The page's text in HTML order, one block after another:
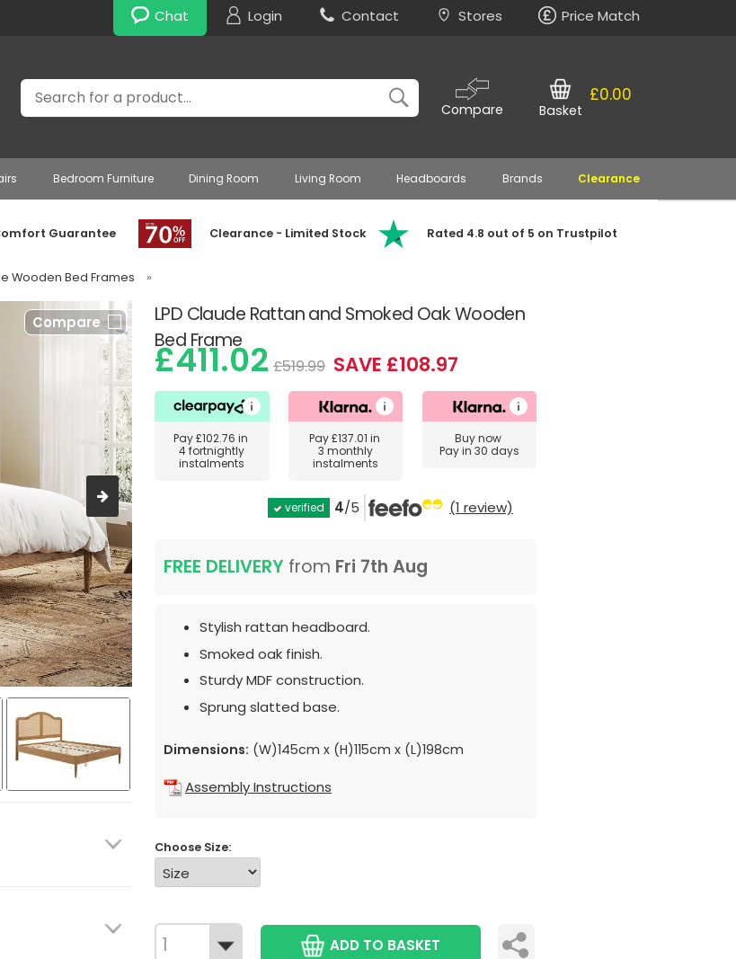
Chat Login Contact Stores Price Match
Search
Compare
£0.00
Basket
Bedroom Furniture Dining Room Living Room Headboards Brands Clearance
Guarantee Clearance - Limited Stock Rated 4.8 out of 5 on Trustpilot
Wooden Bed Frames »
LPD Claude Rattan and Smoked Oak Wooden
Bed Frame
Compare
£411.02 £519.99 SAVE £108.97
Pay£102.76 in
4 fortnightly
instalments
Pay£137.01 in
3 monthly
instalments
Buy now
Pay in 30 days
verified 4/5 (1 review)
FREE DELIVERY from Fri 7th Aug
Stylish rattan headboard.
Smoked oak finish.
Sturdy MDF construction.
Sprung slatted base.
Dimensions: (W)145cm x (H)115cm x (L)198cm
Assembly Instructions
Choose Size:
ADD TO BASKET